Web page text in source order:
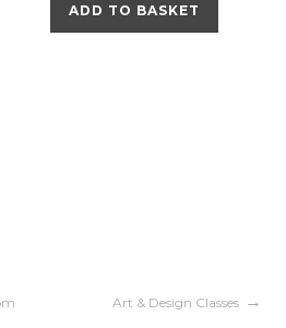
ADD TO BASKET
Art & Design Classes